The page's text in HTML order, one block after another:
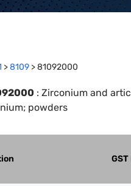
>8109 >81092000
: Zirconium and
powders